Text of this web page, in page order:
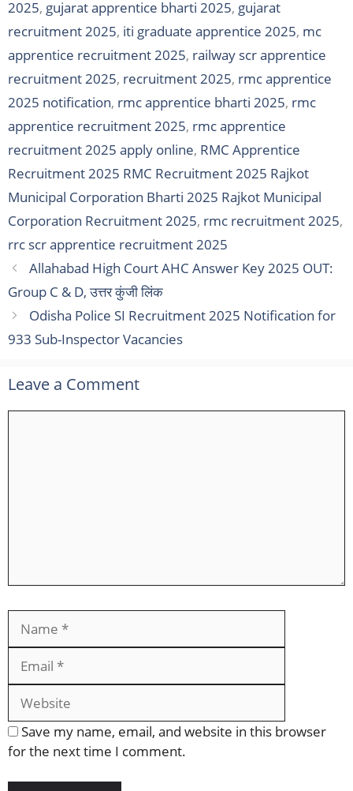
2025, gujarat apprentice bharti 2025, gujarat
recruitment 2025, iti graduate apprentice 2025, mc
apprentice recruitment 2025, railway scr apprentice
recruitment 2025, recruitment 2025, rmc apprentice
2025 notification, rmc apprentice bharti 2025, rmc
apprentice recruitment 2025, rmc apprentice
recruitment 2025 apply online, RMC Apprentice
Recruitment 2025 RMC Recruitment 2025 Rajkot
Municipal Corporation Bharti 2025 Rajkot Municipal
Corporation Recruitment 2025, rmc recruitment 2025,
rrc scr apprentice recruitment 2025
Allahabad High Court AHC Answer Key 2025 OUT:
Group C & D, उत्तर कुंजी लिंक
Odisha Police SI Recruitment 2025 Notification for
933 Sub-Inspector Vacancies
Leave a Comment
Save my name, email, and website in this browser
for the next time I comment.